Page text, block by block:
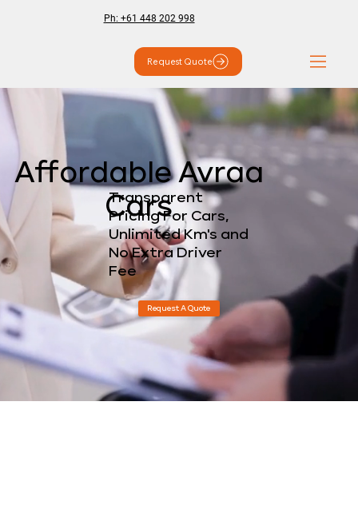
Ph: +61 448 202 998
Request Quote
Affordable Avraa
Cars
Transparent
Pricing For Cars,
Unlimited Km's and
No Extra Driver
Fee
Request A Quote